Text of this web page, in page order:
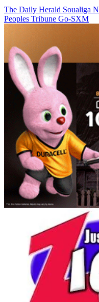
The Daily Herald Soualiga
Peoples Tribune Go-SXM